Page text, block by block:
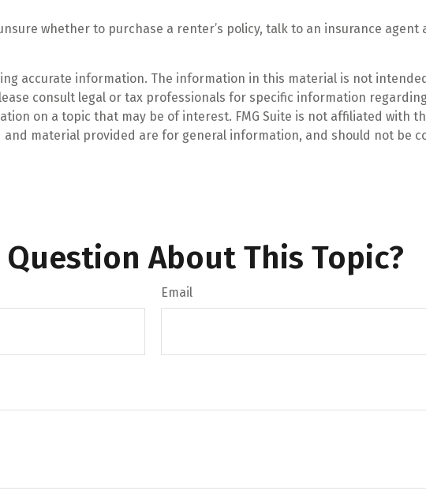
whether to purchase a renter’s policy, talk to an insurance
accurate information. The information in this material is not
consult legal or tax professionals for specific information
on a topic that may be of interest. FMG Suite is not affiliated with
material provided are for general information, and should not be
Question About This Topic?
Email